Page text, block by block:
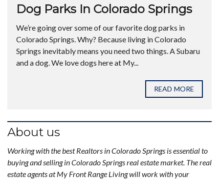
Dog Parks In Colorado Springs
We’re going over some of our favorite dog parks in
Colorado Springs. Why? Because living in Colorado
Springs inevitably means you need two things. A Subaru
and a dog. We love dogs here at My...
READ MORE
About us
Working with the best Realtors in Colorado Springs is essential to
buying and selling in Colorado Springs real estate market. The real
estate agents at My Front Range Living will work with your